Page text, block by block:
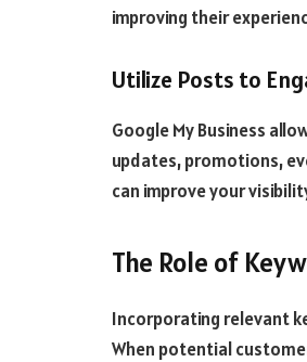
improving their
Utilize Posts to
Google My Business
updates, promotions,
can improve your
The Role of
Incorporating relevant
When potential